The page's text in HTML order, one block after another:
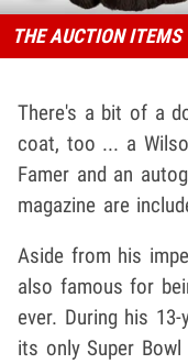
THE AUCTION ITEMS
There's a bit of a
coat, too ... a
Famer and an
magazine are
Aside from his
also famous for
ever. During his
its only Super